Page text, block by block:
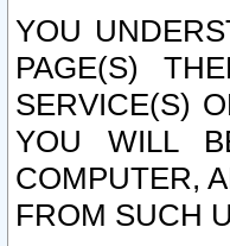
YOU
PAGE(S)
SERVICE(S)
YOU WILL
COMPUTER,
FROM SUCH